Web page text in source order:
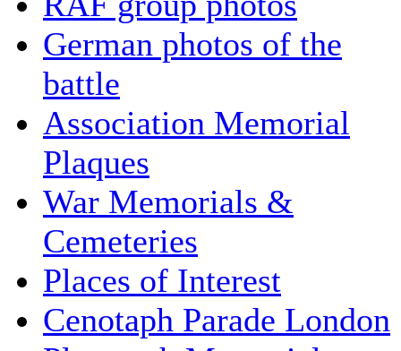
German photos of the
battle
Association Memorial
Plaques
War Memorials &
Cemeteries
Places of Interest
Cenotaph Parade London